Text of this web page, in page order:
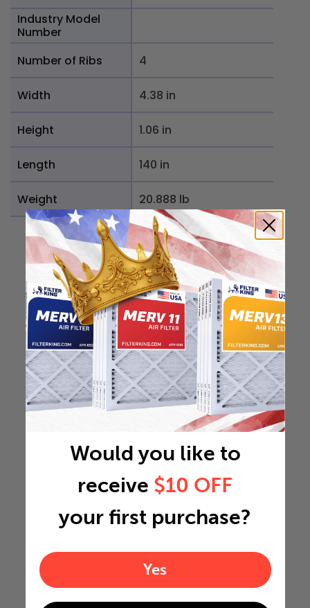
Industry Model
Number
Number of Ribs
4
Width 4.38 in
Height 1.06 in
Length 140 in
Weight 20.888 lb
Would you like to
receive $10 OFF
your first purchase?
Yes